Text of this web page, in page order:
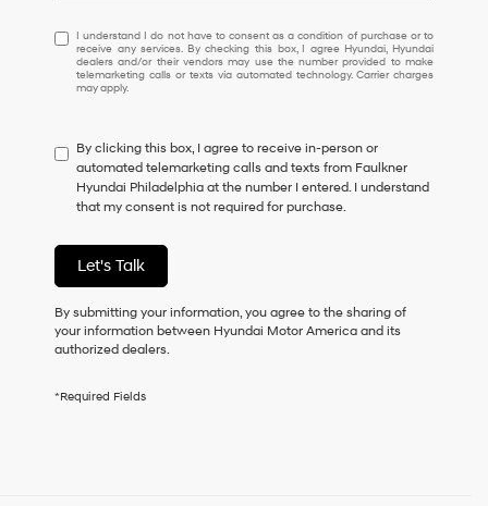
I
understand
I
do
to
consent
as
a
of
purchase
or
receive
any
checking
I understand I do not have to consent as a condition of purchase or to
receive any services. By checking this box, I agree Hyundai, Hyundai
dealers and/or their vendors may use the number provided to make
telemarketing calls or texts via automated technology. Carrier charges
may apply.
By clicking this box, I agree to receive in-person or
automated telemarketing calls and texts from Faulkner
Hyundai Philadelphia at the number I entered. I understand
that my consent is not required for purchase.
Let's Talk
By submitting your information, you agree to the sharing of
your information between Hyundai Motor America and its
authorized dealers.
*Required Fields